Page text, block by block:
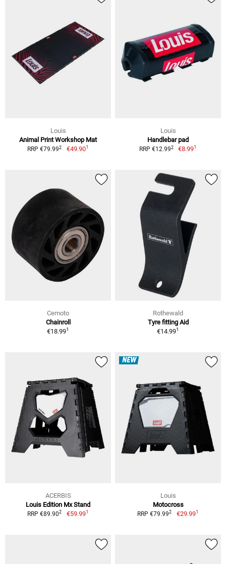
Louis
Animal Print Workshop Mat
RRP €79.992 €49.901
Louis
Handlebar pad
RRP €12.992 €8.991
Cemoto
Chainroll
€18.991
Rothewald
Tyre fitting Aid
€14.991
ACERBIS
Louis Edition Mx Stand
RRP €89.902 €59.991
NEW
Louis
Motocross
RRP €79.992 €29.991